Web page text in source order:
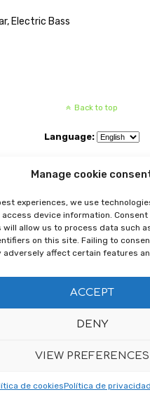
Manage cookie
experiences, we use
device information.
will allow us to process data such
on this site. Failing to
adversely affect certain features
ACCEPT
DENY
VIEW PREFERENCES
de cookiesPolítica de privacidad
Electric Bass
Back to top
Language:
Mobile